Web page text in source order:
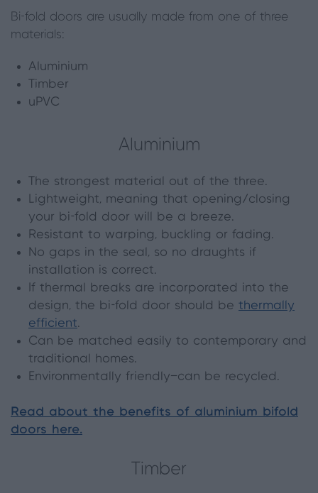
Bi-fold doors are usually made from one of three
materials:
Aluminium
Timber
uPVC
Aluminium
The strongest material out of the three.
Lightweight, meaning that opening/closing
your bi-fold door will be a breeze.
Resistant to warping, buckling or fading.
No gaps in the seal, so no draughts if
installation is correct.
If thermal breaks are incorporated into the
design, the bi-fold door should be thermally
efficient.
Can be matched easily to contemporary and
traditional homes.
Environmentally friendly—can be recycled.
Read about the benefits of aluminium bifold
doors here.
Timber